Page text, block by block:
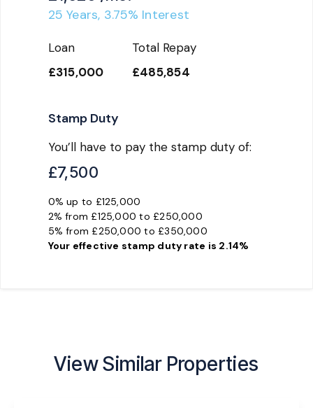
25 Years, 3.75% Interest
Loan
£315,000
Total Repay
£485,854
Stamp Duty
You’ll have to pay the stamp dutyof:
£7,500
0% up to £125,000
2% from £125,000 to £250,000
5% from £250,000 to £350,000
Your effective stamp duty rate is 2.14%
View Similar Properties